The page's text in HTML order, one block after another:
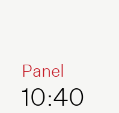
Panel
10:40